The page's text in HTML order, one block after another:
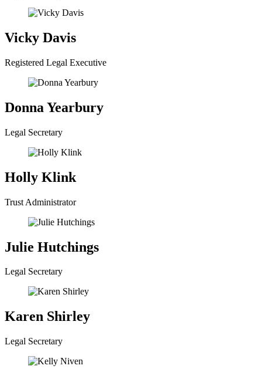
Vicky Davis
Registered Legal Executive
Donna Yearbury
Legal Secretary
Holly Klink
Trust Administrator
Julie Hutchings
Legal Secretary
Karen Shirley
Legal Secretary